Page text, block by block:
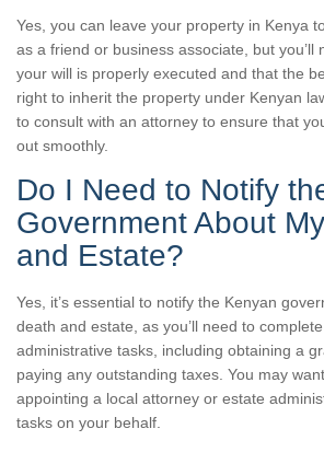
Yes, you can leave your property in Kenya
as a friend or business associate, but you’ll
your will is properly executed and that the
right to inherit the property under Kenyan
to consult with an attorney to ensure that
out smoothly.
Do I Need to Notify
Government About
and Estate?
Yes, it’s essential to notify the Kenyan
death and estate, as you’ll need to
administrative tasks, including obtaining a
paying any outstanding taxes. You may
appointing a local attorney or estate
tasks on your behalf.